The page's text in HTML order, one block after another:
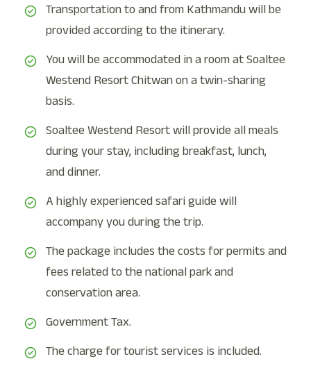
Transportation to and from Kathmandu will be
provided according to the itinerary.
You will be accommodated in a room at Soaltee
Westend Resort Chitwan on a twin-sharing
basis.
Soaltee Westend Resort will provide all meals
during your stay, including breakfast, lunch,
and dinner.
A highly experienced safari guide will
accompany you during the trip.
The package includes the costs for permits and
fees related to the national park and
conservation area.
Government Tax.
The charge for tourist services is included.